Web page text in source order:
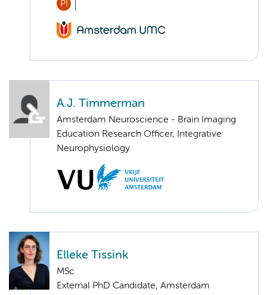
PI
A.J. Timmerman
Amsterdam Neuroscience - Brain Imaging
Education Research Officer, Integrative
Neurophysiology
Elleke Tissink
MSc
External PhD Candidate, Amsterdam